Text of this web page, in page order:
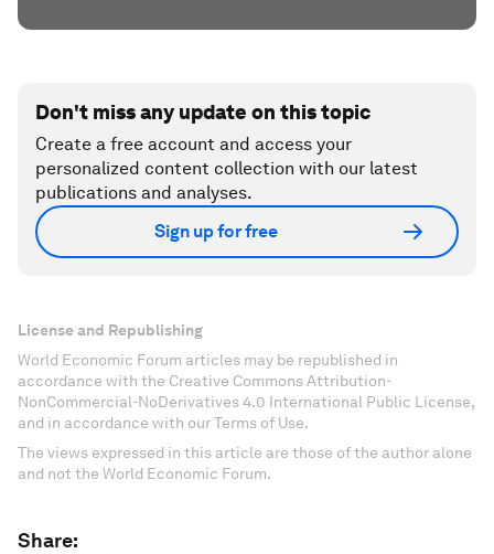
Don't miss any update on this topic
Create a free account and access your
personalized content collection with our latest
publications and analyses.
Sign up for free
License and Republishing
World Economic Forum articles may be republished in
accordance with the Creative Commons Attribution-
NonCommercial-NoDerivatives 4.0 International Public License,
and in accordance with our Terms of Use.
The views expressed in this article are those of the author alone
and not the World Economic Forum.
Share: